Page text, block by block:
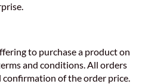
to purchase a product on
and conditions. All orders
of the order price.